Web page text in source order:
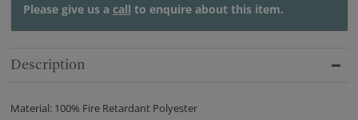
Please give us a call to enquire about this item.
Description
Material: 100% Fire Retardant Polyester